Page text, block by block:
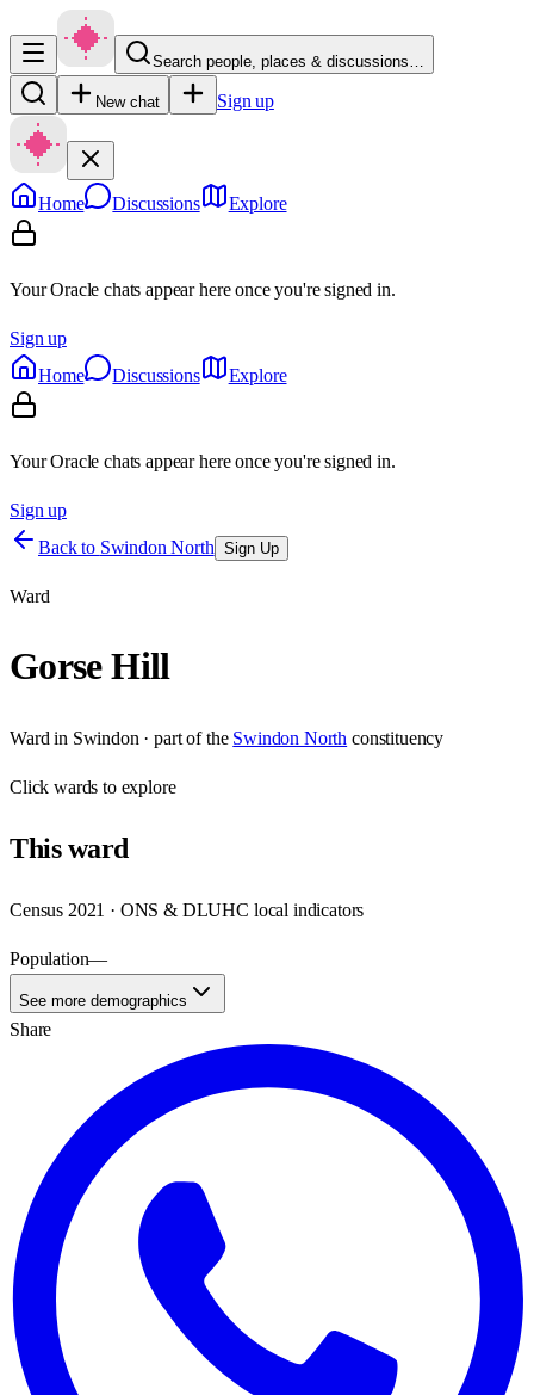
Search people, places & discussions…
New chat Sign up
Home Discussions Explore
Your Oracle chats appear here once you're signed in.
Sign up
Home
Discussions Explore
Your Oracle chats appear here once you're signed in.
Sign up
Back to Swindon North Sign Up
Ward
Gorse Hill
Ward in Swindon · part of the Swindon North constituency
Clickwards to explore
Thisward
Census 2021 · ONS & DLUHC local indicators
Population—
See more demographics
Share